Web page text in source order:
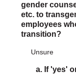
gender
etc. to
employees
transition?
Unsure
a. If 'yes'